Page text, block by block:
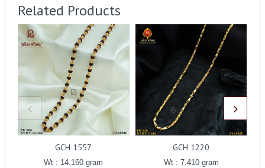
Related Products
GCH 1557
Wt : 14.160 gram
GCH 1220
Wt : 7.410 gram